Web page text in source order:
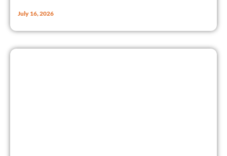
July 16, 2026